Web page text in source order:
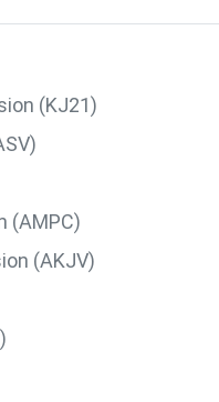
(KJ21)
(AMPC)
(AKJV)